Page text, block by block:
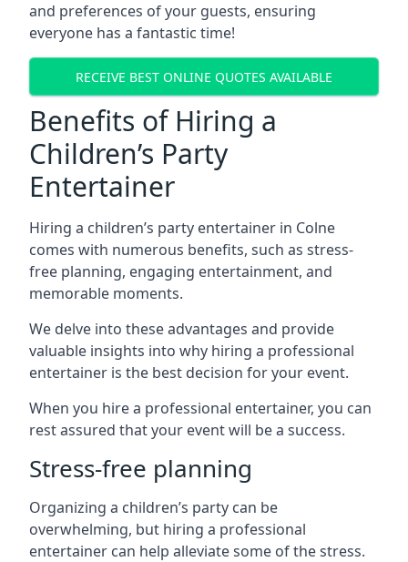
and preferences of your guests, ensuring
everyone has a fantastic time!
RECEIVE BEST ONLINE QUOTES AVAILABLE
Benefits of Hiring a
Children’s Party
Entertainer
Hiring a children’s party entertainer in Colne
comes with numerous benefits, such as stress-
free planning, engaging entertainment, and
memorable moments.
We delve into these advantages and provide
valuable insights into why hiring a professional
entertainer is the best decision for your event.
When you hire a professional entertainer, you can
rest assured that your event will be a success.
Stress-free planning
Organizing a children’s party can be
overwhelming, but hiring a professional
entertainer can help alleviate some of the stress.